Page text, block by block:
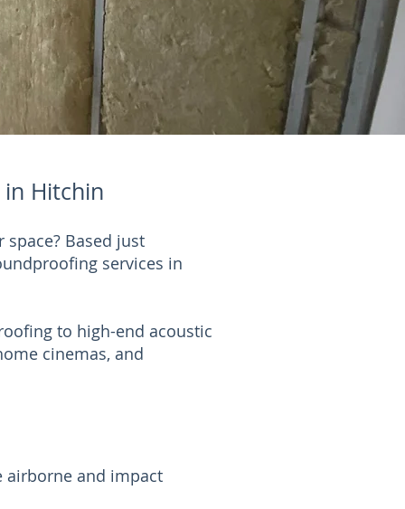
Hitchin
Based just
services in
to high-end acoustic
cinemas, and
airborne and impact